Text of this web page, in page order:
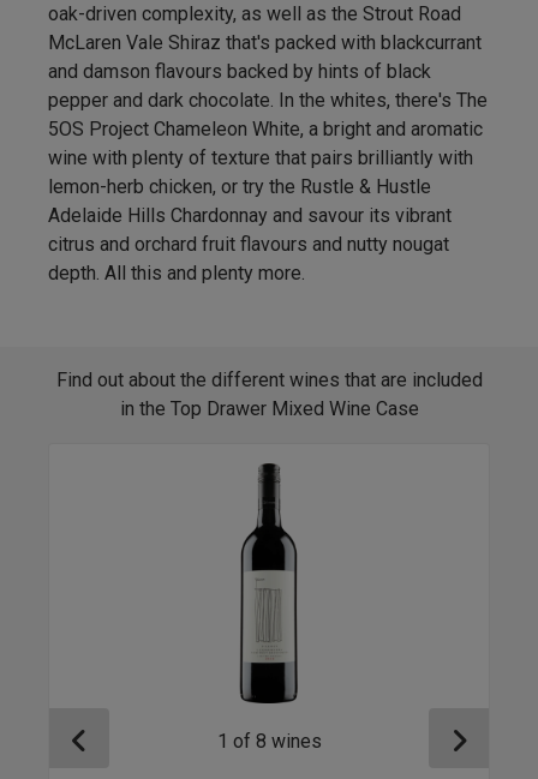
oak-driven complexity, as well as the Strout Road
McLaren Vale Shiraz that's packed with blackcurrant
and damson flavours backed by hints of black
pepper and dark chocolate. In the whites, there's The
5OS Project Chameleon White, a bright and aromatic
wine with plenty of texture that pairs brilliantly with
lemon-herb chicken, or try the Rustle & Hustle
Adelaide Hills Chardonnay and savour its vibrant
citrus and orchard fruit flavours and nutty nougat
depth. All this and plenty more.
Find out about the different wines that are included
in the Top Drawer Mixed Wine Case
1 of 8 wines